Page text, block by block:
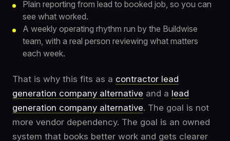
Plain reporting from lead to booked job, so you can
see what worked.
A weekly operating rhythm run by the Buildwise
team, with a real person reviewing what matters
each week.
That is why this fits as a contractor lead
generation company alternative and a lead
generation company alternative. The goal is not
more vendor dependency. The goal is an owned
system that books better work and gets clearer